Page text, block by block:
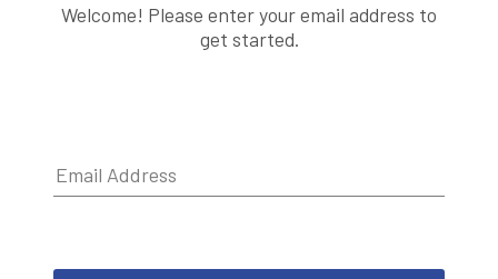
Welcome! Please enter your email address to
get started.